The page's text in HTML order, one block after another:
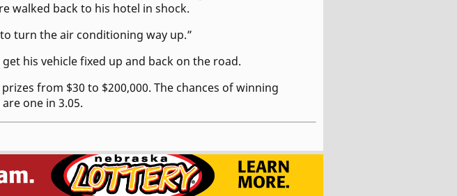
walked back to his hotel in shock.
turn the air conditioning way up.”
his vehicle fixed up and back on the road.
from $30 to $200,000. The chances of winning
one in 3.05.